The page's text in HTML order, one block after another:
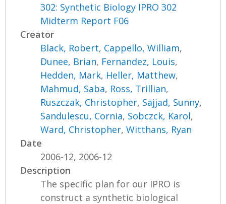
302: Synthetic Biology IPRO 302
Midterm Report F06
Creator
Black, Robert, Cappello, William,
Dunee, Brian, Fernandez, Louis,
Hedden, Mark, Heller, Matthew,
Mahmud, Saba, Ross, Trillian,
Ruszczak, Christopher, Sajjad, Sunny,
Sandulescu, Cornia, Sobczck, Karol,
Ward, Christopher,Witthans, Ryan
Date
2006-12, 2006-12
Description
The specific plan for our IPRO is
construct a synthetic biological